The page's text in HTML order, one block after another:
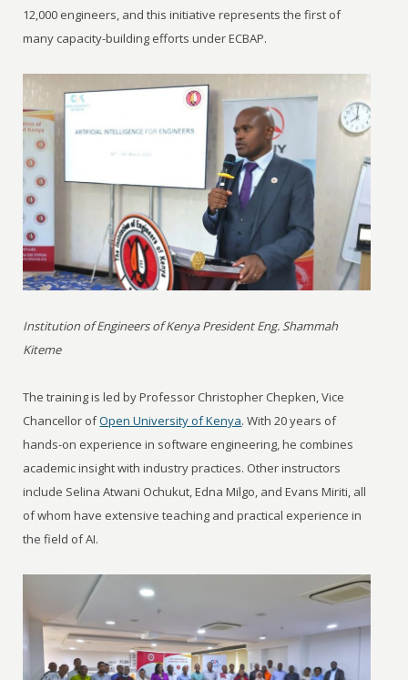
12,000 engineers, and this initiative represents the first of
many capacity-building efforts under ECBAP.
Institution of Engineers of Kenya President Eng. Shammah
Kiteme
The training is led by Professor Christopher Chepken, Vice
Chancellor ofOpen University of Kenya. With 20 years of
hands-on experience in software engineering, he combines
academic insight with industry practices. Other instructors
include Selina Atwani Ochukut, Edna Milgo, and Evans Miriti, all
of whom have extensive teaching and practical experience in
the field of AI.